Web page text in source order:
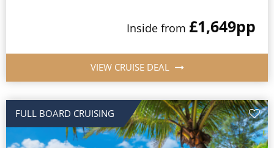
Western Mediterranean and Iberia
All-Inclusive Cruises
Inside from £1,649pp
VIEW CRUISE DEAL
FULL BOARD CRUISING